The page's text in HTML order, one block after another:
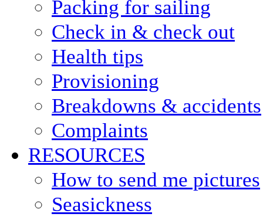
Packing for sailing
Check in & check out
Health tips
Provisioning
Breakdowns & accidents
Complaints
RESOURCES
How to send me pictures
Seasickness